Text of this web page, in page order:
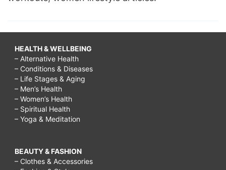
HEALTH & WELLBEING
– Alternative Health
– Conditions & Diseases
– Life Stages & Aging
– Men’s Health
– Women’s Health
– Spiritual Health
– Yoga & Meditation
BEAUTY & FASHION
– Clothes & Accessories